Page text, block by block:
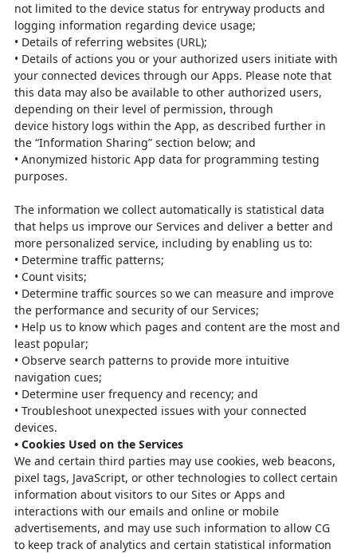
not limited to the device status for entryway products and
logging information regarding device usage;
• Details of referring websites (URL);
• Details of actions you or your authorized users initiate with
your connected devices through our Apps. Please note that
this data may also be available to other authorized users,
depending on their level of permission, through
device history logs within the App, as described further in
the “Information Sharing” section below; and
• Anonymized historic App data for programming testing
purposes.
The information we collect automatically is statistical data
that helps us improve our Services and deliver a better and
more personalized service, including by enabling us to:
• Determine traffic patterns;
• Count visits;
• Determine traffic sources so we can measure and improve
the performance and security of our Services;
• Help us to know which pages and content are the most and
least popular;
• Observe search patterns to provide more intuitive
navigation cues;
• Determine user frequency and recency; and
• Troubleshoot unexpected issues with your connected
devices.
• Cookies Used on the Services
We and certain third parties may use cookies, web beacons,
pixel tags, JavaScript, or other technologies to collect certain
information about visitors to our Sites or Apps and
interactions with our emails and online or mobile
advertisements, and may use such information to allow CG
to keep track of analytics and certain statistical information